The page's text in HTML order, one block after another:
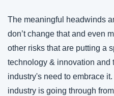
The meaningful headwinds
don’t change that and even
other risks that are putting a
technology & innovation and
industry's need to embrace
industry is going through